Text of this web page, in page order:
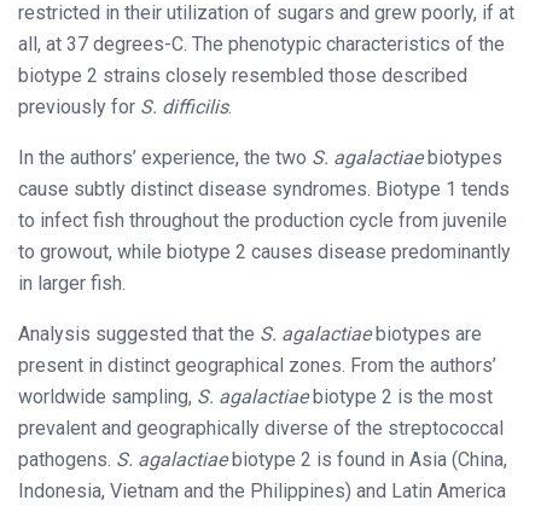
restricted in their utilization of sugars and grew poorly, if at
all, at 37 degrees-C. The phenotypic characteristics of the
biotype 2 strains closely resembled those described
previously for S. difficilis.
In the authors’ experience, the two S. agalactiaebiotypes
cause subtly distinct disease syndromes. Biotype 1 tends
to infect fish throughout the production cycle from juvenile
to growout, while biotype 2 causes disease predominantly
in larger fish.
Analysis suggested that the S. agalactiaebiotypes are
present in distinct geographical zones. From the authors’
worldwide sampling, S. agalactiaebiotype 2 is the most
prevalent and geographically diverse of the streptococcal
pathogens. S. agalactiaebiotype 2 is found in Asia (China,
Indonesia, Vietnam and the Philippines) and Latin America